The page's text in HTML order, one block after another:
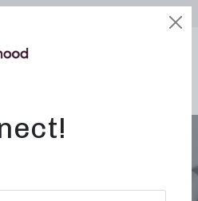
LOGIN